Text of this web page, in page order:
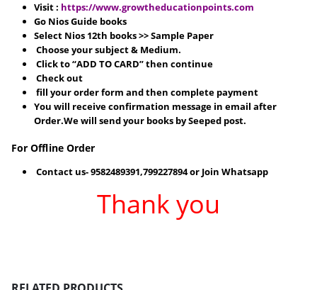
Visit : https://www.growtheducationpoints.com
Go Nios Guide books
Select Nios 12th books >> Sample Paper
Choose your subject & Medium.
Click to “ADD TO CARD” then continue
Check out
fill your order form and then complete payment
You will receive confirmation message in email after
Order.We will send your books by Seeped post.
For Offline Order
Contact us- 9582489391,799227894 or Join Whatsapp
Thank you